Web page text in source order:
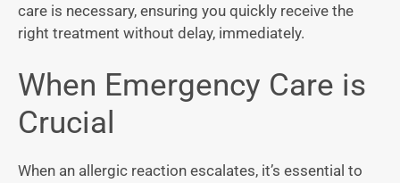
care is necessary, ensuring you quickly receive the
right treatment without delay, immediately.
When Emergency Care is
Crucial
When an allergic reaction escalates, it’s essential to